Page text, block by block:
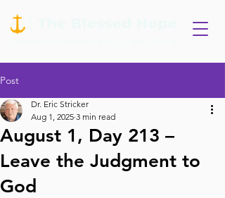
Post
August 1, Day 213 –
Leave the Judgment to
God
Dr. Eric Stricker
Aug 1, 2025 3 min read